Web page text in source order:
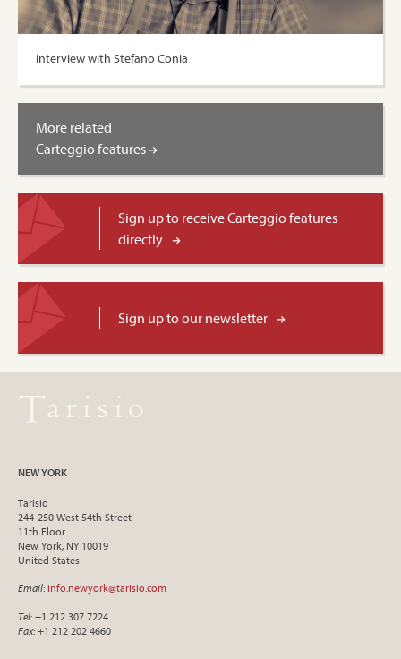
Interview with Stefano Conia
More related
Carteggio features
Sign up to receive Carteggio features
directly
Sign up to our newsletter
NEW YORK
Tarisio
244-250 West 54th Street
11th Floor
New York, NY 10019
United States
Email: info.newyork@tarisio.com
Tel: +1 212 307 7224
Fax: +1 212 202 4660